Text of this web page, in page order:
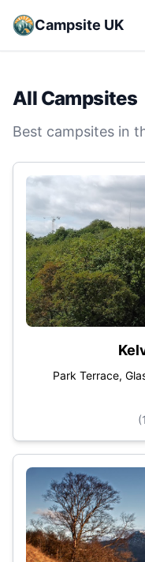
Campsite UK
All Campsites
Best campsites in
Park Terrace,